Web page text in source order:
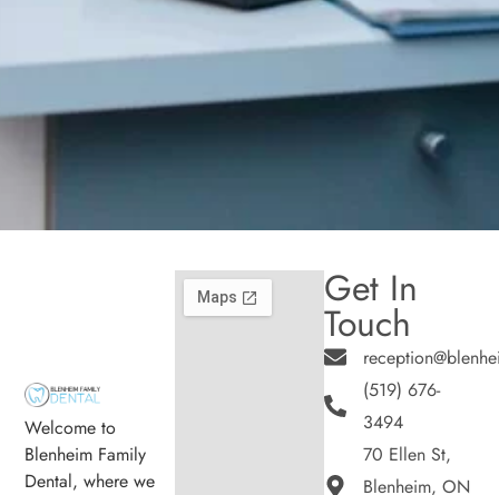
Welcome to
Blenheim Family
Dental, where we
Get In
Touch
(519) 676-
3494
70 Ellen St,
Blenheim, ON